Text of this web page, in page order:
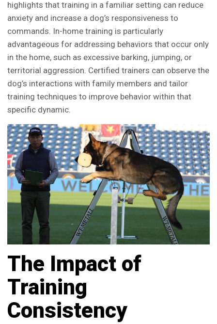
highlights that training in a familiar setting can reduce
anxiety and increase a dog’s responsiveness to
commands. In-home training is particularly
advantageous for addressing behaviors that occur only
in the home, such as excessive barking, jumping, or
territorial aggression. Certified trainers can observe the
dog’s interactions with family members and tailor
training techniques to improve behavior within that
specific dynamic.
The Impact of
Training
Consistency